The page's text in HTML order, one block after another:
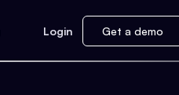
Login Get a demo